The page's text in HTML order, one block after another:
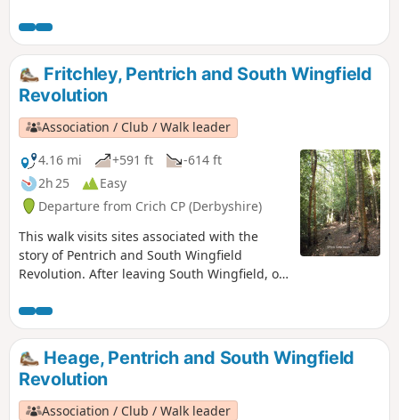
Fritchley, Pentrich and South Wingfield
Revolution
Association / Club / Walk leader
4.16 mi
+591 ft
-614 ft
2h 25
Easy
Departure from Crich CP (Derbyshire)
This walk visits sites associated with the
story of Pentrich and South Wingfield
Revolution. After leaving South Wingfield, on
passed through the Fritchley area, visiting
farms to demand weapons and men as they
marched towards Nottingham. Retrace some
of their steps on this walk and discover some
anecdotes about that period.This is Walk 3 of
The Pentrich Revolution Walks.
Heage, Pentrich and South Wingfield
Revolution
Association / Club / Walk leader